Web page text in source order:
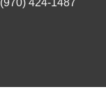
(970) 424-1487